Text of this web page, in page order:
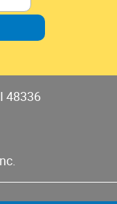
48336